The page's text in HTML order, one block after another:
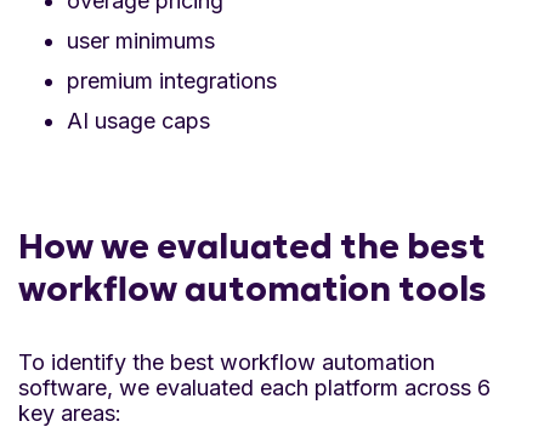
user minimums
premium integrations
AI usage caps
How we evaluated the best
workflow automation tools
To identify the best workflow automation
software, we evaluated each platform across 6
key areas: